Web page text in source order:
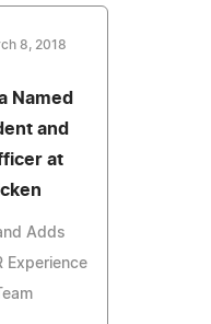
8, 2018
Named
and
at
Adds
Experience